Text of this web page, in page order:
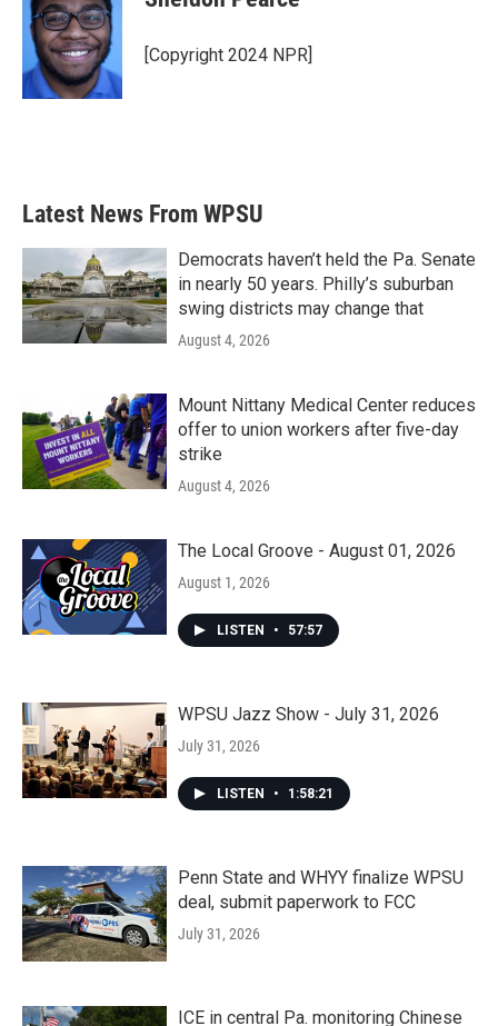
b
o
k
t
e
r
e
d
I
n
[Copyright 2024 NPR]
Latest News From WPSU
Democrats haven’t held the Pa. Senate
in nearly 50 years. Philly’s suburban
swing districts may change that
August 4, 2026
Mount Nittany Medical Center reduces
offer to union workers after five-day
strike
August 4, 2026
The Local Groove - August 01, 2026
August 1, 2026
LISTEN • 57:57
WPSU Jazz Show - July 31, 2026
July 31, 2026
LISTEN • 1:58:21
Penn State and WHYY finalize WPSU
deal, submit paperwork to FCC
July 31, 2026
ICE in central Pa. monitoring Chinese